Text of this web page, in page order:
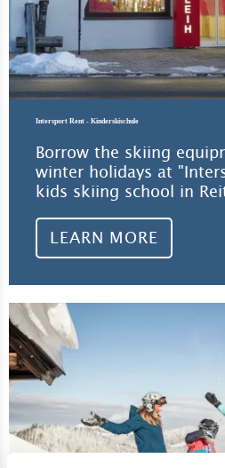
Intersport Rent - Kinderskischule
Borrow the skiing
winter holidays at
kids skiing school in
LEARN MORE